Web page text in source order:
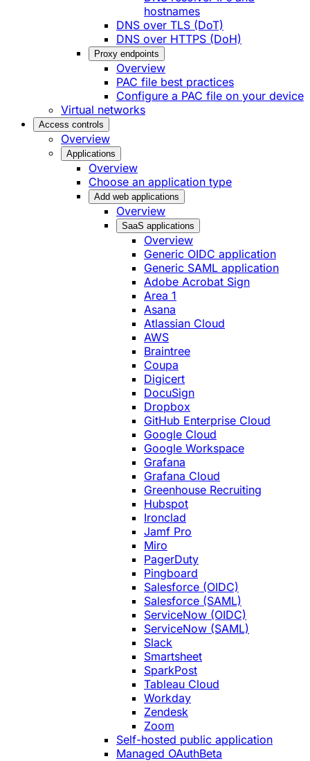
hostnames
DNS over TLS (DoT)
DNS over HTTPS (DoH)
Proxy endpoints
Overview
PAC file best practices
Configure a PAC file on your device
Virtual networks
Access controls
Overview
Applications
Overview
Choose an application type
Add web applications
Overview
SaaS applications
Overview
Generic OIDC application
Generic SAML application
Adobe Acrobat Sign
Area 1
Asana
Atlassian Cloud
AWS
Braintree
Coupa
Digicert
DocuSign
Dropbox
GitHub Enterprise Cloud
Google Cloud
Google Workspace
Grafana
Grafana Cloud
Greenhouse Recruiting
Hubspot
Ironclad
Jamf Pro
Miro
PagerDuty
Pingboard
Salesforce (OIDC)
Salesforce (SAML)
ServiceNow (OIDC)
ServiceNow (SAML)
Slack
Smartsheet
SparkPost
Tableau Cloud
Workday
Zendesk
Zoom
Self-hosted public application
Managed OAuthBeta